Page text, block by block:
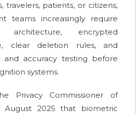
travelers, patients, or citizens,
teams increasingly require
architecture, encrypted
clear deletion rules, and
and accuracy testing before
systems.
Privacy Commissioner of
August 2025 that biometric